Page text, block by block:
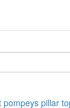
pompeys pillar